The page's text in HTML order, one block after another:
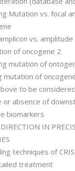
Mutation vs. focal
vs.
of oncogene 2
mutation of
mutation of
to be
or absence of
biomarkers
IN
techniques of
treatment